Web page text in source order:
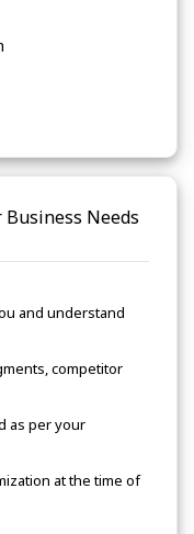
Needs
and understand
competitor
as per your
at the time of